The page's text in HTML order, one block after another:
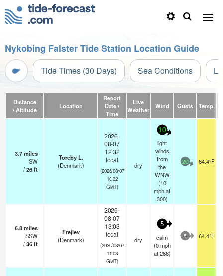
Nykobing Falster Tide Station Location Guide
Tide Times (30 Days) Sea Conditions
Distance
/ Altitude
Location
Report
Date /
Time
Live
Weather
Wind Gusts Temp.
3.7miles
SW
/26ft
Toreby L.
(Denmark)
2026-
08-07
12:32
local
(2026/08/07
10:32
GMT)
dry
10
light
winds
from
the
WNW
(10
mphat
300)
20 64.4°F
6.8miles
SSW
/36ft
Frejlev
(Denmark)
2026-
08-07
13:03
local
(2026/08/07
11:03
GMT)
dry
5
calm
(0 mph
at 268)
5 64.4°F